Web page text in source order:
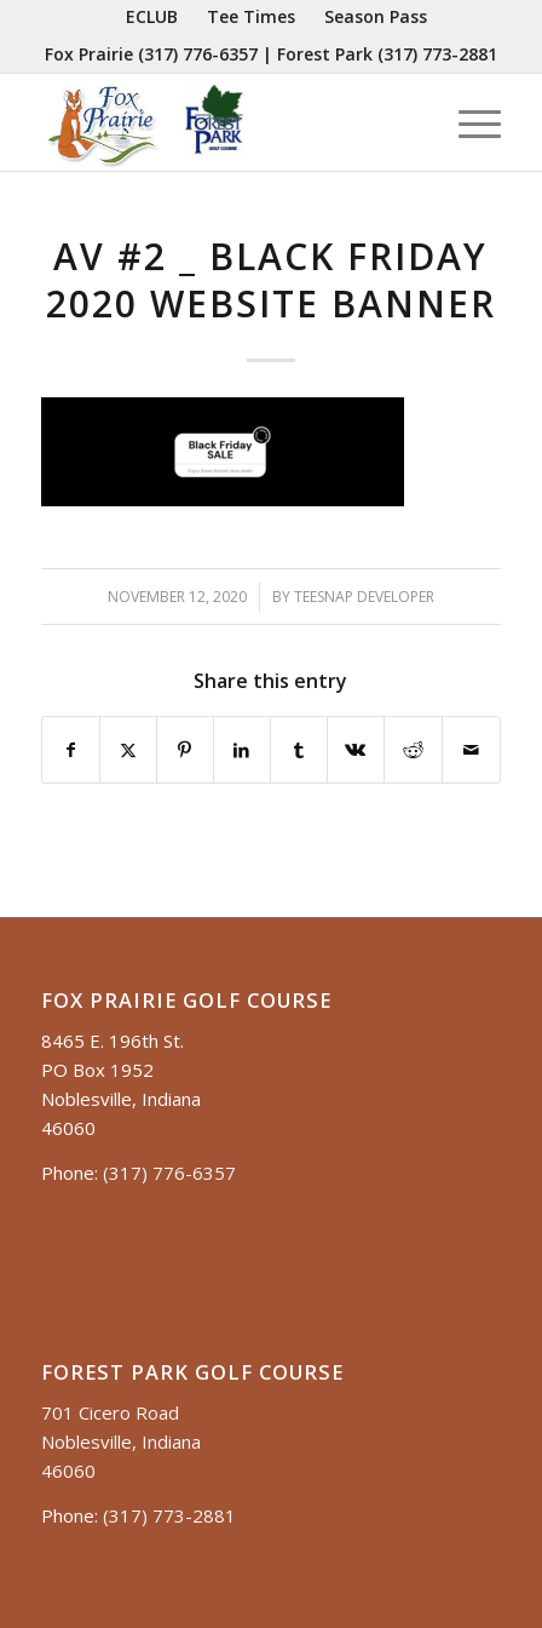
ECLUB Tee Times
Season Pass
Fox Prairie (317) 776-6357| Forest Park (317) 773-2881
AV #2 _ BLACK FRIDAY
2020 WEBSITE BANNER
NOVEMBER 12, 2020
/ BYTEESNAP DEVELOPER
Share this entry
FOX PRAIRIE GOLF COURSE
8465 E. 196th St.
PO Box 1952
Noblesville, Indiana
46060
Phone: (317) 776-6357
FOREST PARK GOLF COURSE
701 Cicero Road
Noblesville, Indiana
46060
Phone: (317) 773-2881